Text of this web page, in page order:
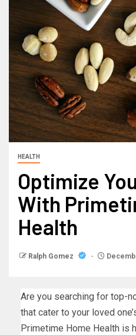
HEALTH
Optimize
With
Health
Ralph Gomez
Are you searching for top-
that cater to your loved
Primetime Home Health is